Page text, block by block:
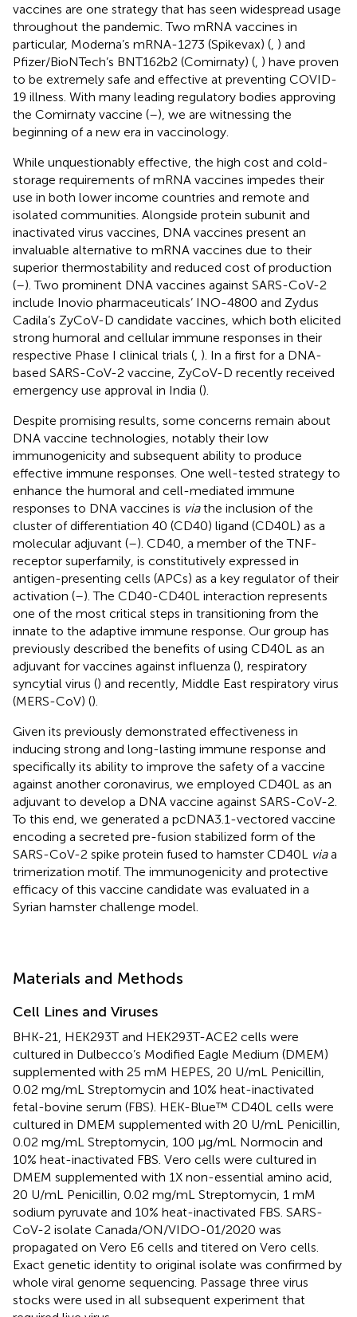
vaccines are one strategy that has seen widespread usage
throughout the pandemic. Two mRNA vaccines in
particular, Moderna’s mRNA-1273 (Spikevax) ( ) and
Pfizer/BioNTech’s BNT162b2 (Comirnaty) ( ) have proven
to be extremely safe and effective at preventing COVID-
19 illness. With many leading regulatory bodies approving
the Comirnaty vaccine (–), we are witnessing the
beginning of a new era in vaccinology.
While unquestionably effective, the high cost and cold-
storage requirements of mRNA vaccines impedes their
use in both lower income countries and remote and
isolated communities. Alongside protein subunit and
inactivated virus vaccines, DNA vaccines present an
invaluable alternative to mRNA vaccines due to their
superior thermostability and reduced cost of production
(–). Two prominent DNA vaccines against SARS-CoV-2
include Inovio pharmaceuticals’ INO-4800 and Zydus
Cadila’s ZyCoV-D candidate vaccines, which both elicited
strong humoral and cellular immune responses in their
respective Phase I clinical trials ( ). In a first for a DNA-
based SARS-CoV-2 vaccine, ZyCoV-D recently received
emergency use approval in India ().
Despite promising results, some concerns remain about
DNA vaccine technologies, notably their low
immunogenicity and subsequent ability to produce
effective immune responses. One well-tested strategy to
enhance the humoral and cell-mediated immune
responses to DNA vaccines is viathe inclusion of the
cluster of differentiation 40 (CD40) ligand (CD40L) as a
molecular adjuvant (–). CD40, a member of the TNF-
receptor superfamily, is constitutively expressed in
antigen-presenting cells (APCs) as a key regulator of their
activation (–). The CD40-CD40L interaction represents
one of the most critical steps in transitioning from the
innate to the adaptive immune response. Our group has
previously described the benefits of using CD40L as an
adjuvant for vaccines against influenza (), respiratory
syncytial virus () and recently, Middle East respiratory virus
(MERS-CoV) ().
Given its previously demonstrated effectiveness in
inducing strong and long-lasting immune response and
specifically its ability to improve the safety of a vaccine
against another coronavirus, we employed CD40L as an
adjuvant to develop a DNA vaccine against SARS-CoV-2.
To this end, we generated a pcDNA3.1-vectored vaccine
encoding a secreted pre-fusion stabilized form of the
SARS-CoV-2 spike protein fused to hamster CD40L
viaa
trimerization motif. The immunogenicity and protective
efficacy of this vaccine candidate was evaluated in a
Syrian hamster challenge model.
Materials and Methods
Cell Lines and Viruses
BHK-21, HEK293T and HEK293T-ACE2 cells were
cultured in Dulbecco’s Modified Eagle Medium (DMEM)
supplemented with 25 mM HEPES, 20 U/mL Penicillin,
0.02 mg/mL Streptomycin and 10% heat-inactivated
fetal-bovine serum (FBS). HEK-Blue™ CD40L cells were
cultured in DMEM supplemented with 20 U/mL Penicillin,
0.02 mg/mL Streptomycin, 100 µg/mL Normocin and
10% heat-inactivated FBS. Vero cells were cultured in
DMEM supplemented with 1X non-essential amino acid,
20 U/mL Penicillin, 0.02 mg/mL Streptomycin, 1 mM
sodium pyruvate and 10% heat-inactivated FBS. SARS-
CoV-2 isolate Canada/ON/VIDO-01/2020 was
propagated on Vero E6 cells and titered on Vero cells.
Exact genetic identity to original isolate was confirmed by
whole viral genome sequencing. Passage three virus
stocks were used in all subsequent experiment that